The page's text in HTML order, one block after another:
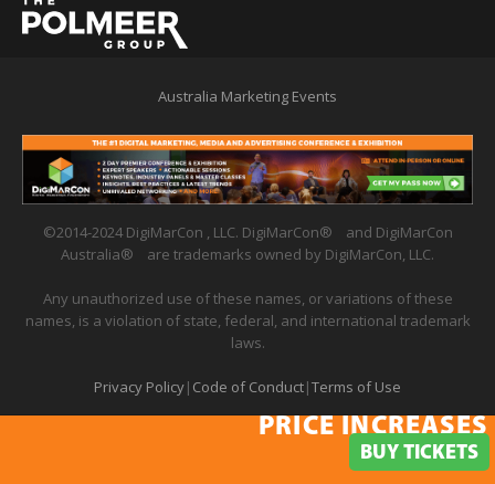
Australia Marketing Events
©2014-2024 DigiMarCon , LLC. DigiMarCon® and DigiMarCon
Australia® are trademarks owned by DigiMarCon, LLC.
Any unauthorized use of these names, or variations of these
names, is a violation of state, federal, and international trademark
laws.
Privacy Policy| Code of Conduct|Terms of Use
PRICE INCREASES IN
PRICE
BUY TICKETS
BUY TICKETS